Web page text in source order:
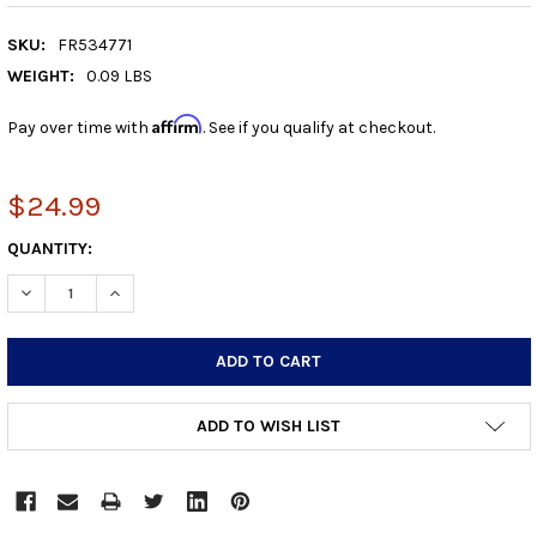
SKU:
FR534771
WEIGHT:
0.09 LBS
Pay over time with Affirm. See if you qualify at checkout.
$24.99
CURRENT
STOCK:
QUANTITY:
DECREASE QUANTITY:INCREASE QUANTITY:
ADD TO WISH LIST